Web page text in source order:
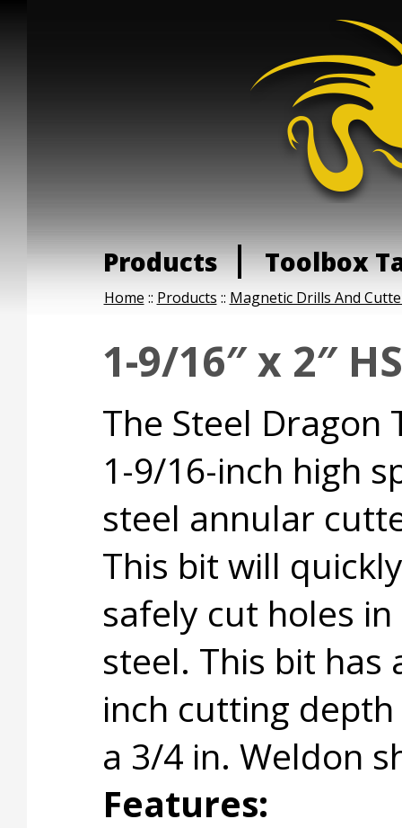
Products Toolbox
Home :: Products :: Magnetic Drills And
1-9/16″ x 2″
The Steel Dragon
1-9/16-inch high
steel annular
This bit will
safely cut holes in
steel. This bit has
inch cutting
a 3/4 in. Weldon
Features: